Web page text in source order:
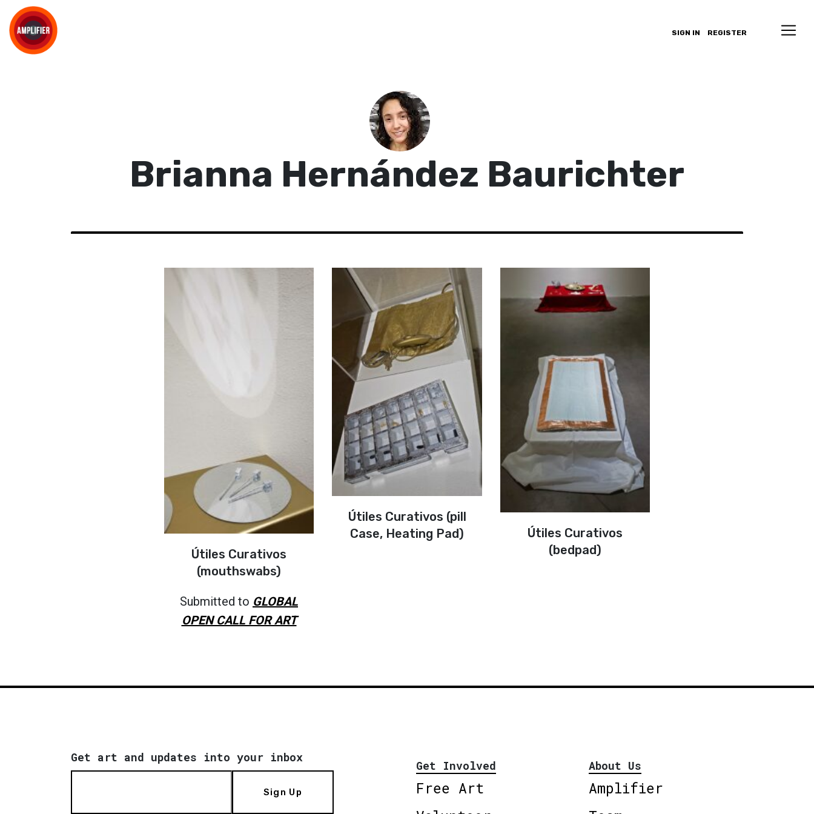
SIGN IN REGISTER
Brianna Hernández Baurichter
Útiles Curativos
(mouthswabs)
Submitted to GLOBAL
OPEN CALL FOR ART
Útiles Curativos (pill
Case, Heating Pad)
Útiles Curativos
(bedpad)
Get art and updates into your inbox
Sign Up
Get Involved
Free Art
About Us
Amplifier